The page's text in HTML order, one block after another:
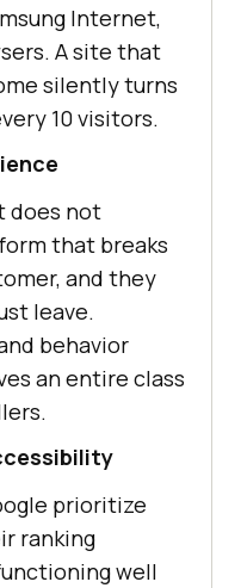
Internet,
A site that
silently turns
10 visitors.
does not
that breaks
and they
leave.
behavior
an entire class
prioritize
ranking
well